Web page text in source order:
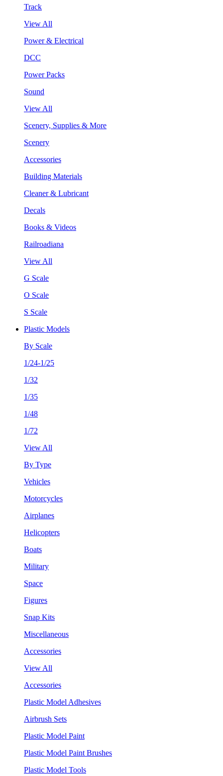
Track
View All
Power & Electrical
DCC
Power Packs
Sound
View All
Scenery, Supplies & More
Scenery
Accessories
Building Materials
Cleaner & Lubricant
Decals
Books & Videos
Railroadiana
View All
G Scale
O Scale
S Scale
Plastic Models
By Scale
1/24-1/25
1/32
1/35
1/48
1/72
View All
By Type
Vehicles
Motorcycles
Airplanes
Helicopters
Boats
Military
Space
Figures
Snap Kits
Miscellaneous
Accessories
View All
Accessories
Plastic Model Adhesives
Airbrush Sets
Plastic Model Paint
Plastic Model Paint Brushes
Plastic Model Tools